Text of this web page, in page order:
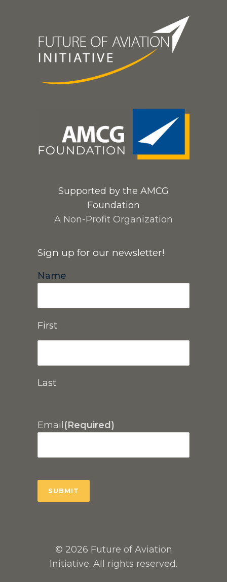
Supported by the AMCG
Foundation
A Non-Profit Organization
Sign up for our newsletter!
Name
First
Last
Email (Required)
© 2026 Future of Aviation
Initiative. All rights reserved.